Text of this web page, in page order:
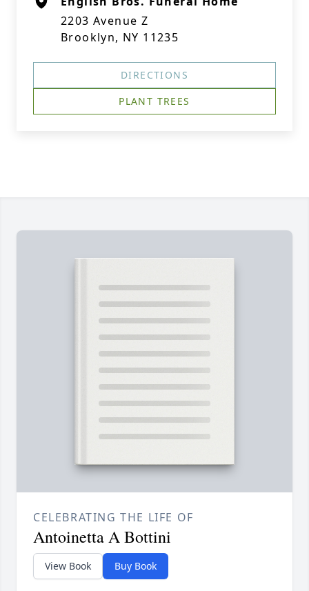
2203 Avenue Z
Brooklyn, NY 11235
DIRECTIONS
PLANT TREES
CELEBRATING THE LIFE OF
Antoinetta A Bottini
View Book Buy Book